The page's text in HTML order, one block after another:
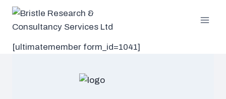
Skip
[ultimatemember form_id=1041]